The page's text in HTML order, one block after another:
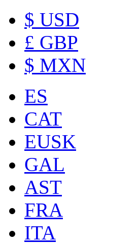
$ USD
£ GBP
$ MXN
ES
CAT
EUSK
GAL
AST
FRA
ITA